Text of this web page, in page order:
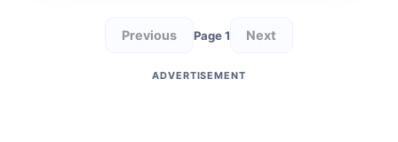
Previous Page 1 Next
ADVERTISEMENT